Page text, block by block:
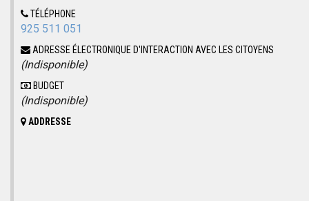
TÉLÉPHONE
925 511 051
ADRESSE ÉLECTRONIQUE D'INTERACTION AVEC LES CITOYENS
(Indisponible)
BUDGET
(Indisponible)
ADDRESSE